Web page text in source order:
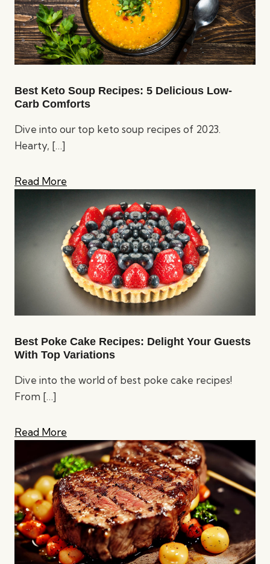
Best Keto Soup Recipes: 5 Delicious Low-
Carb Comforts
Dive into our top keto soup recipes of 2023.
Hearty, […]
Read More
Best Poke Cake Recipes: Delight Your Guests
With Top Variations
Dive into the world of best poke cake recipes!
From […]
Read More